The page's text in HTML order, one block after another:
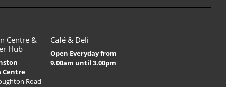
Centre &
Hub
Centre
Road
Café & Deli
Open Everyday from
9.00am until 3.00pm